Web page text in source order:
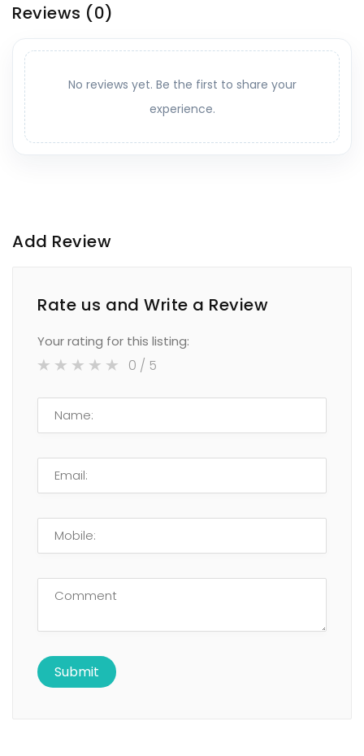
Reviews (0)
No reviews yet. Be the first to share your
experience.
Add Review
Rate us and Write a Review
Your rating for this listing:
0 / 5